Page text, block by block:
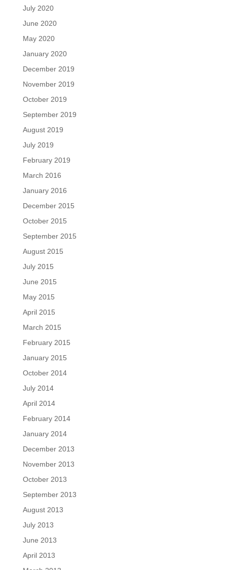
July 2020
June 2020
May 2020
January 2020
December 2019
November 2019
October 2019
September 2019
August 2019
July 2019
February 2019
March 2016
January 2016
December 2015
October 2015
September 2015
August 2015
July 2015
June 2015
May 2015
April 2015
March 2015
February 2015
January 2015
October 2014
July 2014
April 2014
February 2014
January 2014
December 2013
November 2013
October 2013
September 2013
August 2013
July 2013
June 2013
April 2013